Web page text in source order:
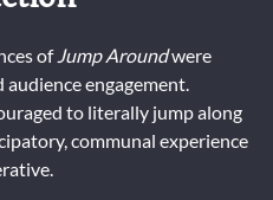
ofJump Aroundwere
engagement.
to literally jump along
communal experience